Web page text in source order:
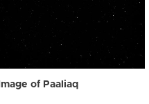
Image of Paaliaq